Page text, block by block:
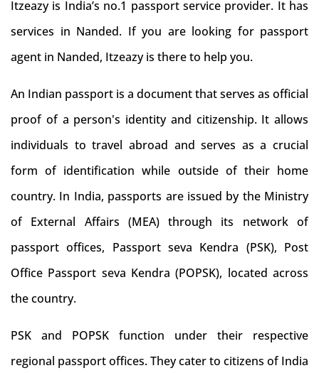
Itzeazy is India’s no.1 passport service provider. It has
services in Nanded. If you are looking for passport
agent in Nanded, Itzeazy is there to help you.
An Indian passport is a document that serves as official
proof of a person's identity and citizenship. It allows
individuals to travel abroad and serves as a crucial
form of identification while outside of their home
country. In India, passports are issued by the Ministry
of External Affairs (MEA) through its network of
passport offices, Passport seva Kendra (PSK), Post
Office Passport seva Kendra (POPSK), located across
the country.
PSK and POPSK function under their respective
regional passport offices. They cater to citizens of India